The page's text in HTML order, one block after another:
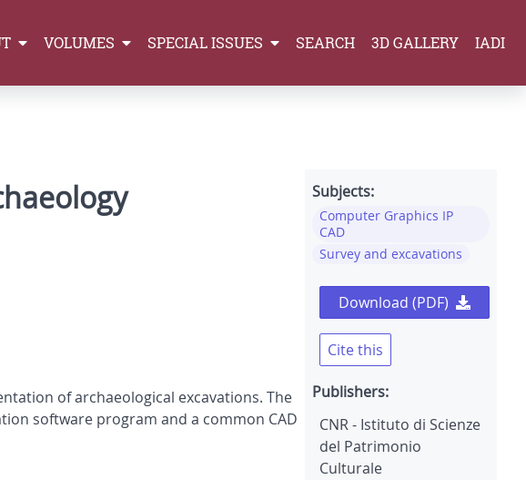
VOLUMES SPECIAL ISSUES SEARCH 3D GALLERY IADI
of archaeological excavations. The
software program and a common CAD
Subjects:
Computer Graphics IP
CAD
Survey and excavations
Download (PDF)
Cite this
Publishers:
CNR - Istituto di Scienze
del Patrimonio
Culturale